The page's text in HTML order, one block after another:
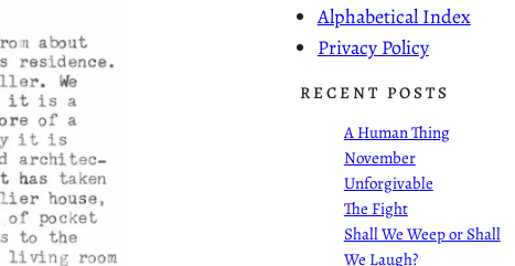
Alphabetical Index
Privacy Policy
RECENT POSTS
A Human Thing
November
Unforgivable
The Fight
Shall We Weep or Shall
We Laugh?